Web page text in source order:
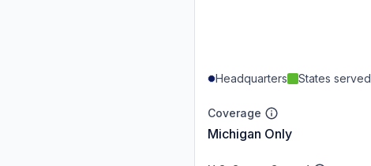
Headquarters States served
Coverage
Michigan Only